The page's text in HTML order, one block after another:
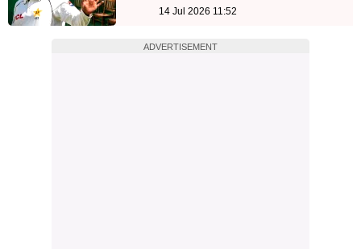
14 Jul 2026 11:52
ADVERTISEMENT